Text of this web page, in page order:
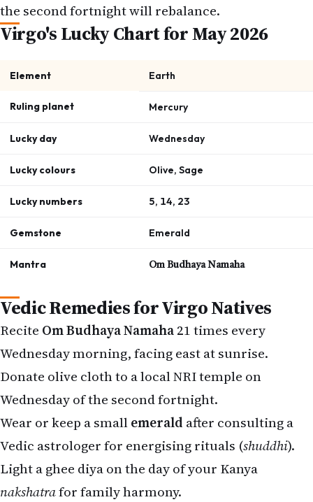
the second fortnight will rebalance.
Virgo's Lucky Chart for May 2026
Element Earth
Ruling planet Mercury
Lucky day Wednesday
Lucky colours Olive, Sage
Lucky numbers 5, 14, 23
Gemstone Emerald
Mantra Om Budhaya Namaha
Vedic Remedies for Virgo Natives
Recite Om Budhaya Namaha21 times every
Wednesday morning, facing east at sunrise.
Donate olive cloth to a local NRI temple on
Wednesday of the second fortnight.
Wear or keep a smallemerald after consulting a
Vedic astrologer for energising rituals (shuddhi).
Light a ghee diya on the day of your Kanya
nakshatrafor family harmony.